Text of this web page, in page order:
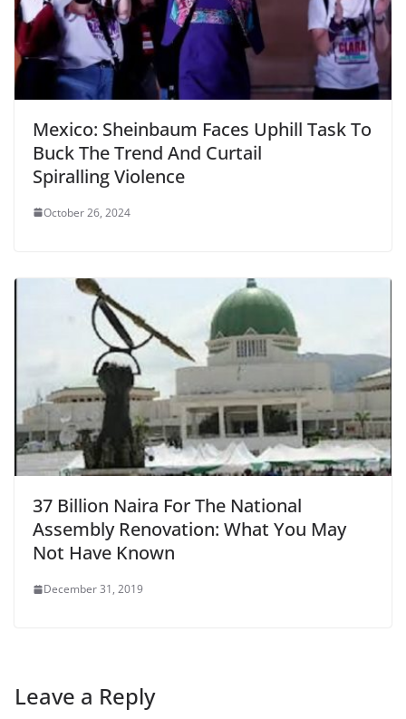
Mexico: Sheinbaum Faces Uphill Task To
Buck The Trend And Curtail
Spiralling Violence
October 26, 2024
37 Billion Naira For The National
Assembly Renovation: What You May
Not Have Known
December 31, 2019
Leave a Reply